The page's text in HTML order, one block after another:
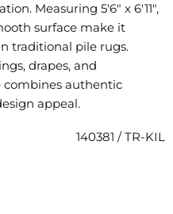
Measuring 5'6" x 6'11",
surface make it
traditional pile rugs.
drapes, and
combines authentic
appeal.
140381 / TR-KIL